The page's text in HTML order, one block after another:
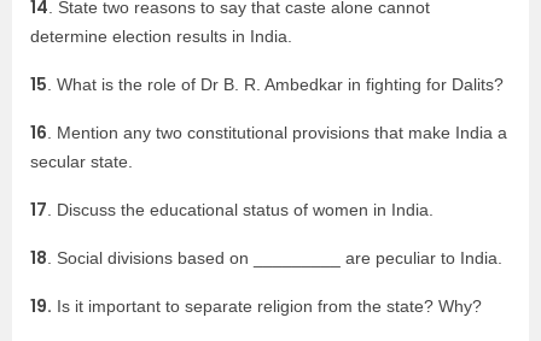
14 . State two reasons to say that caste alone cannot
determine election results in India.
15 . What is the role of Dr B. R. Ambedkar in fighting for Dalits?
16 . Mention any two constitutional provisions that make India a
secular state.
17 . Discuss the educational status of women in India.
18 . Social divisions based on _________ are peculiar to India.
19. Is it important to separate religion from the state? Why?